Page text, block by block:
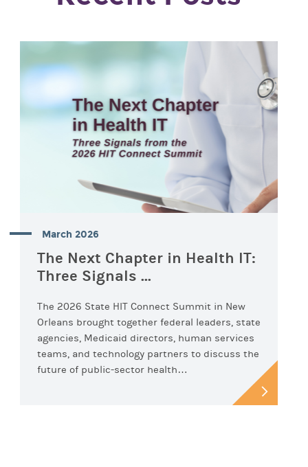
March 2026
The Next Chapter in Health IT:
Three Signals ...
The 2026 State HIT Connect Summit in New
Orleans brought together federal leaders, state
agencies, Medicaid directors, human services
teams, and technology partners to discuss the
future of public-sector health…